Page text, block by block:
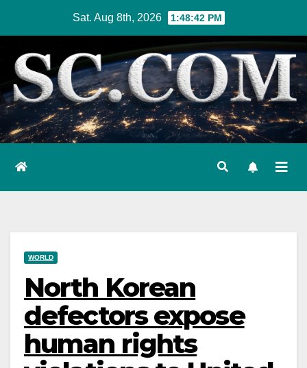
content
Sat. Aug 8th, 2026 1:48:43 PM
WORLD
North Korean
defectors expose
human rights